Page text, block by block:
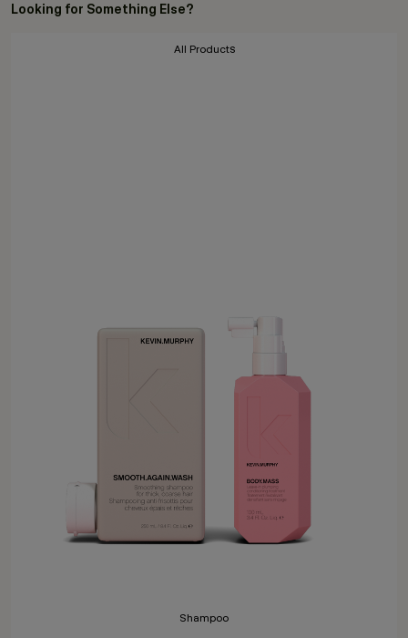
Looking for Something Else?
All Products
Shampoo